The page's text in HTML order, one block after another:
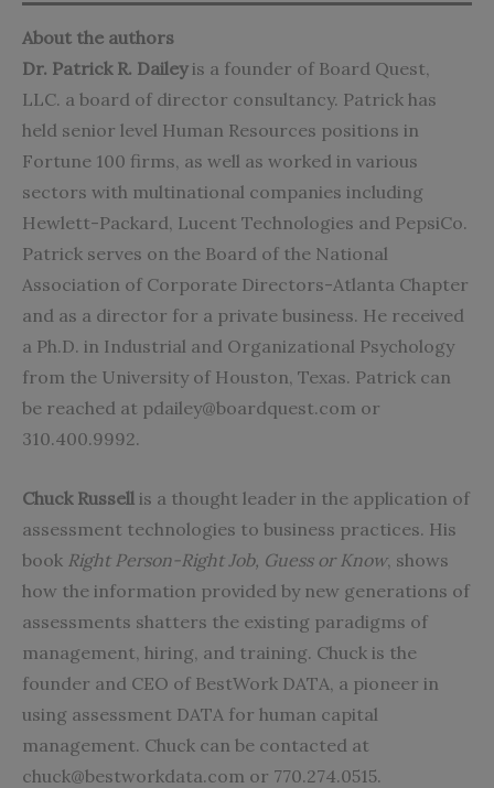
About the authors
Dr. Patrick R. Daileyis a founder of Board Quest,
LLC. a board of director consultancy. Patrick has
held senior level Human Resources positions in
Fortune 100 firms, as well as worked in various
sectors with multinational companies including
Hewlett-Packard, Lucent Technologies and PepsiCo.
Patrick serves on the Board of the National
Association of Corporate Directors-Atlanta Chapter
and as a director for a private business. He received
a Ph.D. in Industrial and Organizational Psychology
from the University of Houston, Texas. Patrick can
be reached at pdailey@boardquest.com or
310.400.9992.
Chuck Russell is a thought leader in the application of
assessment technologies to business practices. His
book Right Person-Right Job, Guess or Know, shows
how the information provided by new generations of
assessments shatters the existing paradigms of
management, hiring, and training. Chuck is the
founder and CEO of BestWork DATA, a pioneer in
using assessment DATA for human capital
management. Chuck can be contacted at
chuck@bestworkdata.com or 770.274.0515.